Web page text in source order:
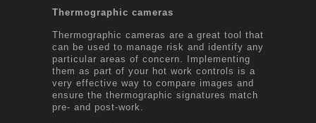
Thermographic cameras
Thermographic cameras are a great tool that
can be used to manage risk and identify any
particular areas of concern. Implementing
them as part of your hot work controls is a
very effective way to compare images and
ensure the thermographic signatures match
pre- and post-work.